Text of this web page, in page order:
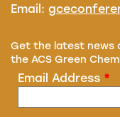
Email:
Get the latest news
the ACS Green
Email Address *